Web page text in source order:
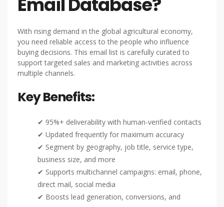
With rising demand in the global agricultural economy,
you need reliable access to the people who influence
buying decisions. This email list is carefully curated to
support targeted sales and marketing activities across
multiple channels.
Key Benefits:
✔ 95%+ deliverability with human-verified contacts
✔ Updated frequently for maximum accuracy
✔ Segment by geography, job title, service type,
business size, and more
✔ Supports multichannel campaigns: email, phone,
direct mail, social media
✔ Boosts lead generation, conversions, and